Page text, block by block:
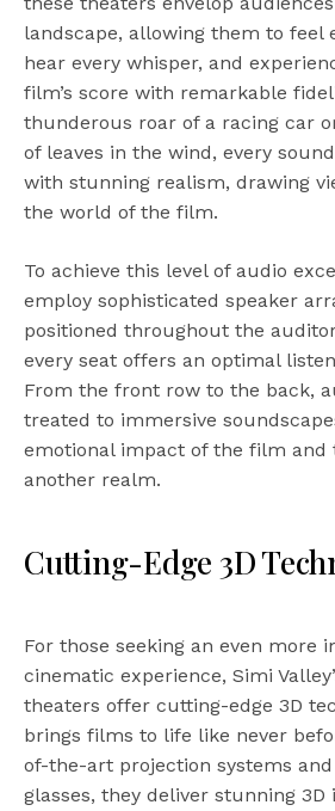
landscape, allowing them to feel
hear every whisper, and
film’s score with remarkable
thunderous roar of a racing car
of leaves in the wind, every
with stunning realism, drawing
the world of the film.
To achieve this level of audio
employ sophisticated speaker
positioned throughout the
every seat offers an optimal
From the front row to the back,
treated to immersive
emotional impact of the film and
another realm.
Cutting-Edge 3D
For those seeking an even more
cinematic experience, Simi
theaters offer cutting-edge 3D
brings films to life like never
of-the-art projection systems
glasses, they deliver stunning 3D